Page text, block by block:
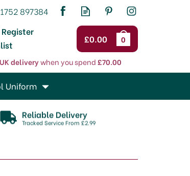
£0.00 0
deliverywhen you spend£70.00
Reliable Delivery
Tracked Service From £2.99
Uniform